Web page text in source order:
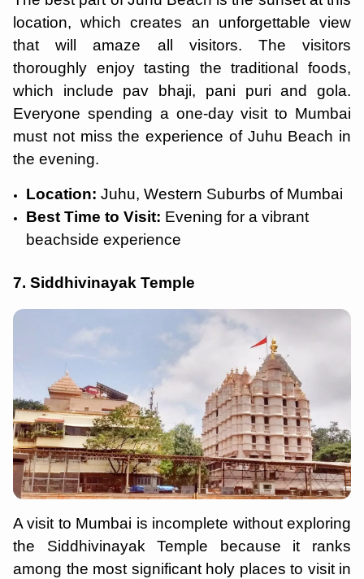
location, which creates an unforgettable view
that will amaze all visitors. The visitors
thoroughly enjoy tasting the traditional foods,
which include pav bhaji, pani puri and gola.
Everyone spending a one-day visit to Mumbai
must not miss the experience of Juhu Beach in
the evening.
Location: Juhu, Western Suburbs of Mumbai
Best Time to Visit: Evening for a vibrant
beachside experience
7. Siddhivinayak Temple
A visit to Mumbai is incomplete without exploring
the Siddhivinayak Temple because it ranks
among the most significant holy places to visit in